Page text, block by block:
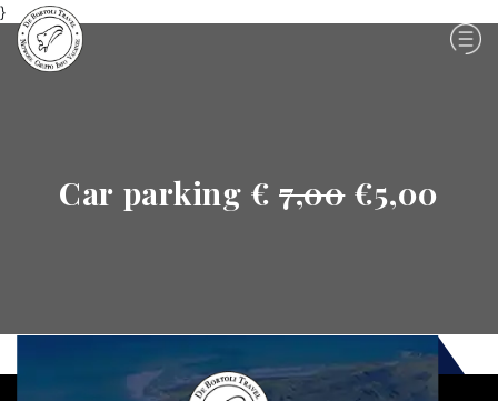
}
Car parking €7,00€5,00